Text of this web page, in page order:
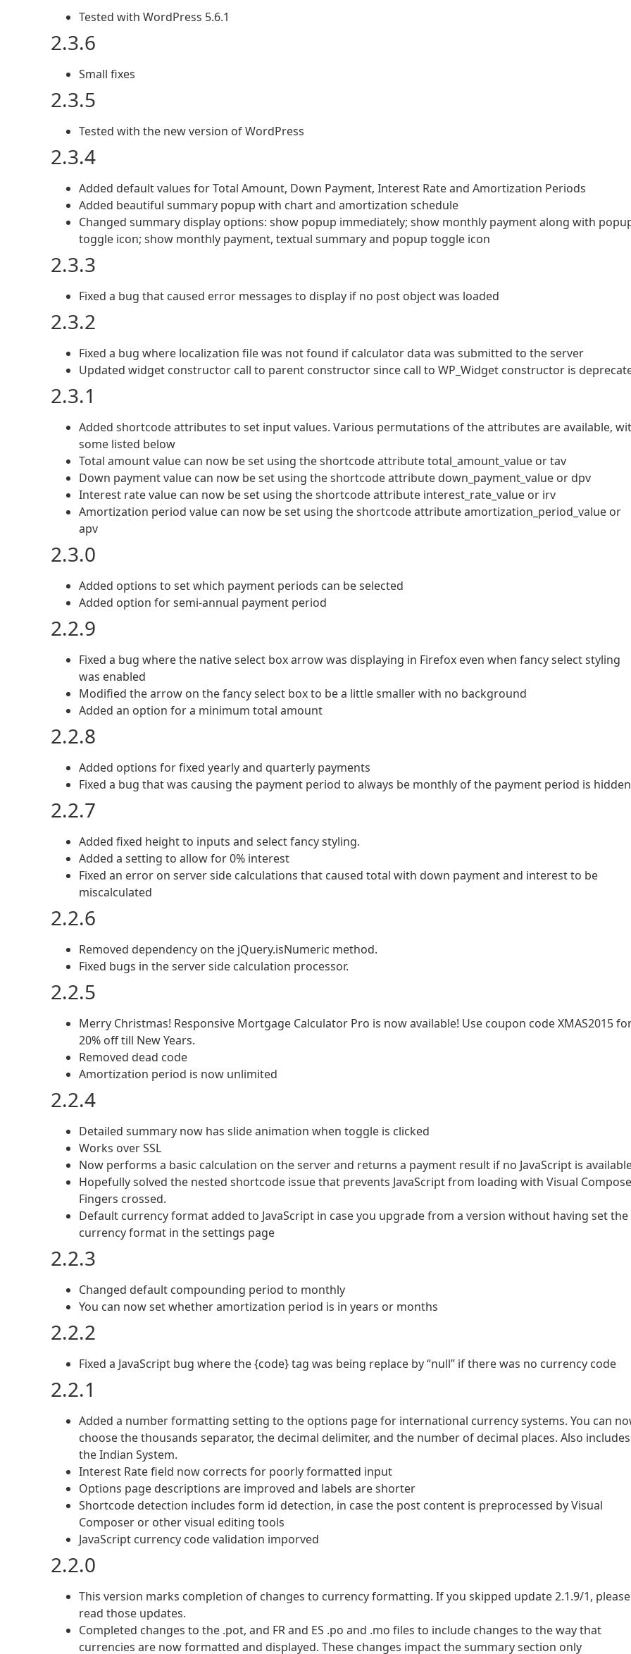
Tested with WordPress 5.6.1
2.3.6
Small fixes
2.3.5
Tested with the new version of WordPress
2.3.4
Added default values for Total Amount, Down Payment, Interest Rate and Amortization Periods
Added beautiful summary popup with chart and amortization schedule
Changed summary display options: show popup immediately; show monthly payment along with
toggle icon; show monthly payment, textual summary and popup toggle icon
2.3.3
Fixed a bug that caused error messages to display if no post object was loaded
2.3.2
Fixed a bug where localization file was not found if calculator data was submitted to the server
Updated widget constructor call to parent constructor since call to WP_Widget constructor is
2.3.1
Added shortcode attributes to set input values. Various permutations of the attributes are available,
some listed below
Total amount value can now be set using the shortcode attribute total_amount_value or tav
Down payment value can now be set using the shortcode attribute down_payment_value or dpv
Interest rate value can now be set using the shortcode attribute interest_rate_value or irv
Amortization period value can now be set using the shortcode attribute amortization_period_value or
apv
2.3.0
Added options to set which payment periods can be selected
Added option for semi-annual payment period
2.2.9
Fixed a bug where the native select box arrow was displaying in Firefox even when fancy select styling
was enabled
Modified the arrow on the fancy select box to be a little smaller with no background
Added an option for a minimum total amount
2.2.8
Added options for fixed yearly and quarterly payments
Fixed a bug that was causing the payment period to always be monthly of the payment period is hidden
2.2.7
Added fixed height to inputs and select fancy styling.
Added a setting to allow for 0% interest
Fixed an error on server side calculations that caused total with down payment and interest to be
miscalculated
2.2.6
Removed dependency on the jQuery.isNumeric method.
Fixed bugs in the server side calculation processor.
2.2.5
Merry Christmas! Responsive Mortgage Calculator Pro is now available! Use coupon code XMAS2015
20% off till New Years.
Removed dead code
Amortization period is now unlimited
2.2.4
Detailed summary now has slide animation when toggle is clicked
Works over SSL
Now performs a basic calculation on the server and returns a payment result if no JavaScript is
Hopefully solved the nested shortcode issue that prevents JavaScript from loading with Visual
Fingers crossed.
Default currency format added to JavaScript in case you upgrade from a version without having set the
currency format in the settings page
2.2.3
Changed default compounding period to monthly
You can now set whether amortization period is in years or months
2.2.2
Fixed a JavaScript bug where the {code} tag was being replace by “null” if there was no currency code
2.2.1
Added a number formatting setting to the options page for international currency systems. You can
choose the thousands separator, the decimal delimiter, and the number of decimal places. Also includes
the Indian System.
Interest Rate field now corrects for poorly formatted input
Options page descriptions are improved and labels are shorter
Shortcode detection includes form id detection, in case the post content is preprocessed by Visual
Composer or other visual editing tools
JavaScript currency code validation imporved
2.2.0
This version marks completion of changes to currency formatting. If you skipped update 2.1.9/1, please
read those updates.
Completed changes to the .pot, and FR and ES .po and .mo files to include changes to the way that
currencies are now formatted and displayed. These changes impact the summary section only